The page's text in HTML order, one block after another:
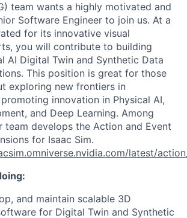
team wants a highly motivated and
Software Engineer to join us. At a
for its innovative visual
you will contribute to building
AI Digital Twin and Synthetic Data
This position is great for those
exploring new frontiers in
innovation in Physical AI,
and Deep Learning. Among
team develops the Action and Event
for Isaac Sim.
latest/
and maintain scalable 3D
for Digital Twin and Synthetic